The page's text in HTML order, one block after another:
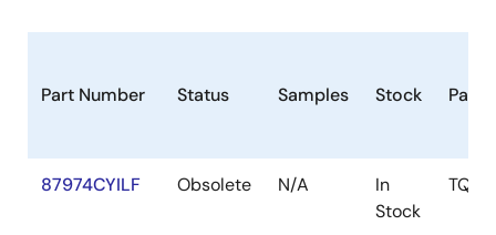
Part Number Status Samples Stock
87974CYILF Obsolete N/A
In
Stock
TQFP